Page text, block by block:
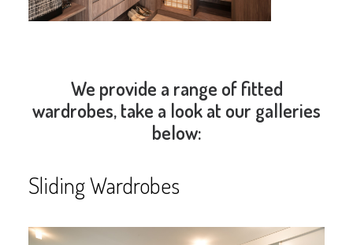
We provide a range of fitted
wardrobes, take a look at our galleries
below:
Sliding Wardrobes